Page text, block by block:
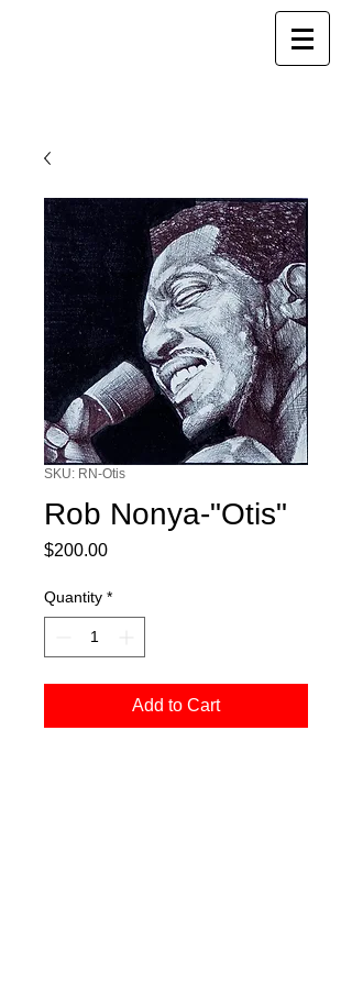
SKU: RN-Otis
Rob Nonya-"Otis"
$200.00Price
Quantity *
Add to Cart